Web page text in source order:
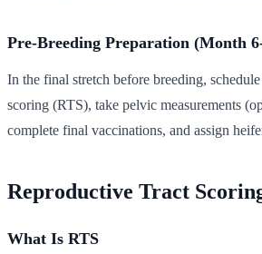
Pre-Breeding Preparation (Month
In the final stretch before breeding,
scoring (RTS), take pelvic measurements
complete final vaccinations, and assign
Reproductive Tract
What Is RTS